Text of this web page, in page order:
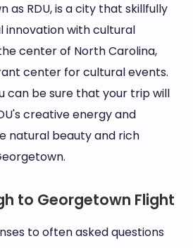
as RDU, is a city that skillfully
innovation with cultural
center of North Carolina,
center for cultural events.
can be sure that your trip will
creative energy and
natural beauty and rich
to Georgetown Flight
to often asked questions